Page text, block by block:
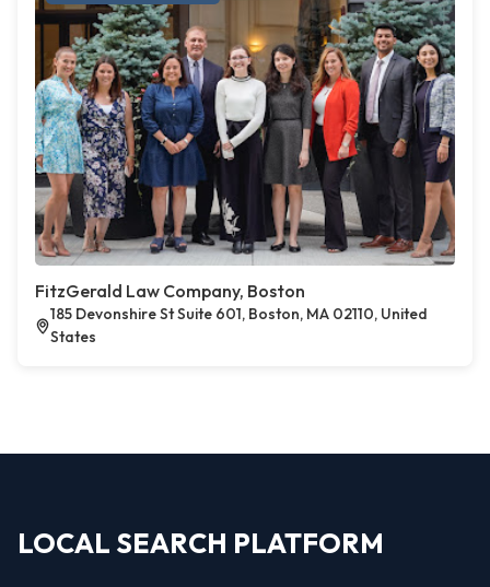
FitzGerald Law Company, Boston
185 Devonshire St Suite 601, Boston, MA 02110, United
States
LOCAL SEARCH PLATFORM